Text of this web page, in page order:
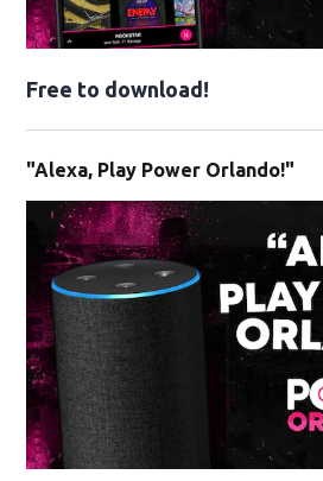
Free to download!
"Alexa, Play Power Orlando!"